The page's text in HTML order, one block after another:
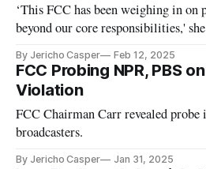
‘This FCC has been weighing in on
beyond our core responsibilities,'
By Jericho Casper Feb 12, 2025
FCC Probing NPR, PBS
Violation
FCC Chairman Carr revealed
broadcasters.
By Jericho Casper Jan 31, 2025